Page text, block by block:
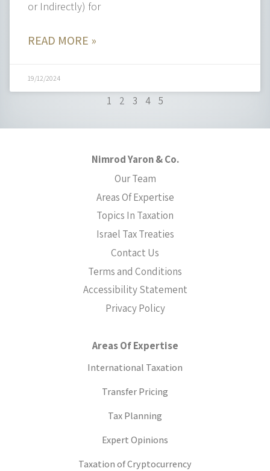
or Indirectly) for
READ MORE »
19/12/2024
1 2 3 4 5
Nimrod Yaron & Co.
Our Team
Areas Of Expertise
Topics In Taxation
Israel Tax Treaties
Contact Us
Terms and Conditions
Accessibility Statement
Privacy Policy
Areas Of Expertise
International Taxation
Transfer Pricing
Tax Planning
Expert Opinions
Taxation of Cryptocurrency